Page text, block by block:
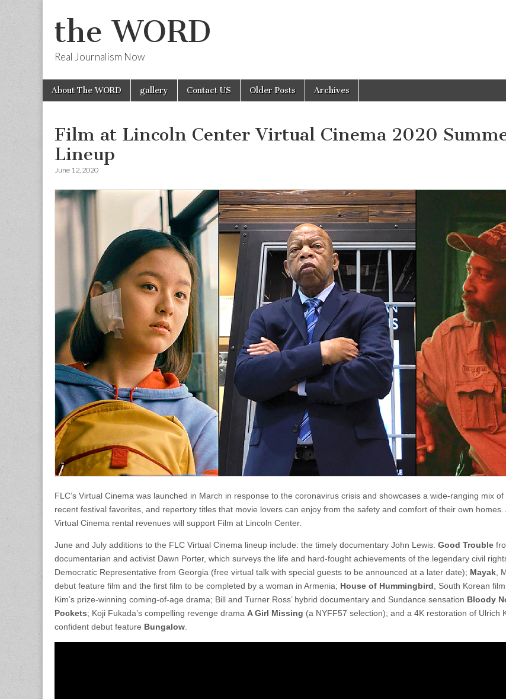
the WORD
Real Journalism Now
Main
menu
Skip
About The WORD gallery Contact US Older Posts Archives
Film at Lincoln Center Virtual Cinema 2020
Lineup
June 12, 2020
FLC’s Virtual Cinema was launched in March in response to the coronavirus crisis and showcases a wide-ranging mix of
recent festival favorites, and repertory titles that movie lovers can enjoy from the safety and comfort of their own homes.
Virtual Cinema rental revenues will support Film at Lincoln Center.
June and July additions to the FLC Virtual Cinema lineup include: the timely documentary John Lewis: Good Trouble
documentarian and activist Dawn Porter, which surveys the life and hard-fought achievements of the legendary civil
Democratic Representative from Georgia (free virtual talk with special guests to be announced at a later date); Mayak ,
debut feature film and the first film to be completed by a woman in Armenia; House of Hummingbird , South Korean
Kim’s prize-winning coming-of-age drama; Bill and Turner Ross’ hybrid documentary and Sundance sensation Bloody
Pockets; Koji Fukada’s compelling revenge drama A Girl Missing (a NYFF57 selection); and a 4K restoration of Ulrich
confident debut feature Bungalow